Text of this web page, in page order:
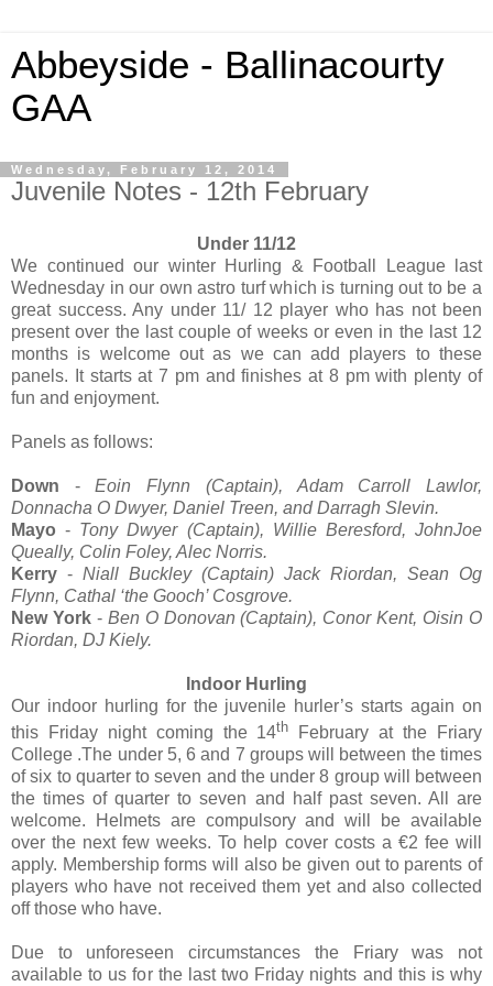
Abbeyside - Ballinacourty
GAA
Wednesday, February 12, 2014
Juvenile Notes - 12th February
Under 11/12
We continued our winter Hurling & Football League last
Wednesday in our own astro turf which is turning out to be a
great success. Any under 11/ 12 player who has not been
present over the last couple of weeks or even in the last 12
months is welcome out as we can add players to these
panels. It starts at 7 pm and finishes at 8 pm with plenty of
fun and enjoyment.
Panels as follows:
Down -Eoin Flynn (Captain), Adam Carroll Lawlor,
Donnacha O Dwyer, Daniel Treen, and Darragh Slevin.
Mayo - Tony Dwyer (Captain), Willie Beresford, JohnJoe
Queally, Colin Foley, Alec Norris.
Kerry - Niall Buckley (Captain) Jack Riordan, Sean Og
Flynn, Cathal ‘the Gooch’ Cosgrove.
New York- Ben O Donovan (Captain), Conor Kent, Oisin O
Riordan, DJ Kiely.
Indoor Hurling
Our indoor hurling for the juvenile hurler’s starts again on
this Friday night coming the 14th February at the Friary
College .The under 5, 6 and 7 groups will between the times
of six to quarter to seven and the under 8 group will between
the times of quarter to seven and half past seven. All are
welcome. Helmets are compulsory and will be available
over the next few weeks. To help cover costs a €2 fee will
apply. Membership forms will also be given out to parents of
players who have not received them yet and also collected
off those who have.
Due to unforeseen circumstances the Friary was not
available to us for the last two Friday nights and this is why